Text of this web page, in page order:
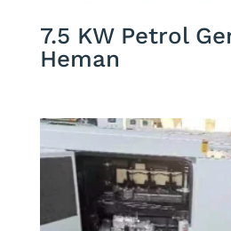
7.5 KW Petrol
Heman